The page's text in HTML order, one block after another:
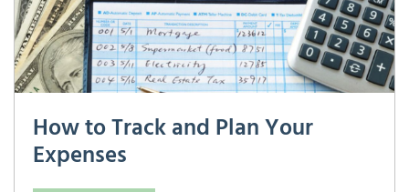
How to Track and Plan Your
Expenses